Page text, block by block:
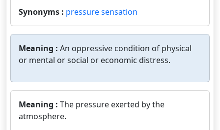
Synonyms : pressure sensation
Meaning : An oppressive condition of physical
or mental or social or economic distress.
Meaning : The pressure exerted by the
atmosphere.